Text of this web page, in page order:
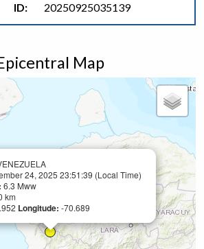
ID: 20250925035139
Map
24, 2025 23:51:39 (Local Time)
6.3 Mww
km
Longitude: -70.689